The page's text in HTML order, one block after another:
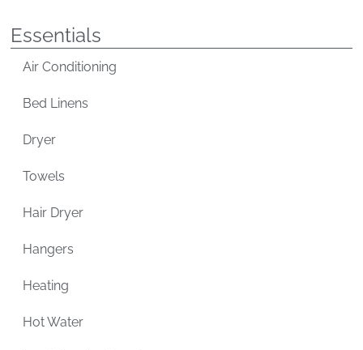
Essentials
Air Conditioning
Bed Linens
Dryer
Towels
Hair Dryer
Hangers
Heating
Hot Water